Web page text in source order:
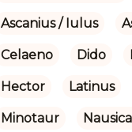
Ascanius / Iulus
Celaeno Dido
Hector Latinus
Minotaur